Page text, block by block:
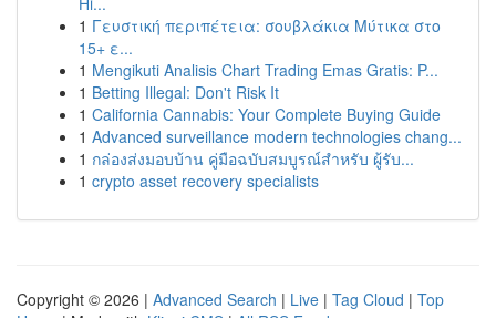
1 Γευστική περιπέτεια: σουβλάκια Μύτικα στο
15+ ε...
1 Mengikuti Analisis Chart Trading Emas Gratis: P...
1 Betting Illegal: Don't Risk It
1 California Cannabis: Your Complete Buying Guide
1 Advanced surveillance modern technologies chang...
1 กล่องส่งมอบบ้าน คู่มือฉบับสมบูรณ์สำหรับ ผู้รับ...
1 crypto asset recovery specialists
Copyright © 2026 | Advanced Search | Live | Tag Cloud | Top